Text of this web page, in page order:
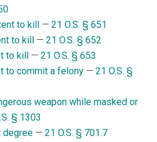
to kill —21 O.S. § 651
to kill —21 O.S. § 652
to kill —21 O.S. § 653
to commit a felony —21 O.S. §
weapon while masked or
§ 1303
degree —21 O.S. § 701.7